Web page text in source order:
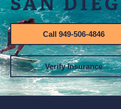
Call 949-506-4846
Verify Insurance